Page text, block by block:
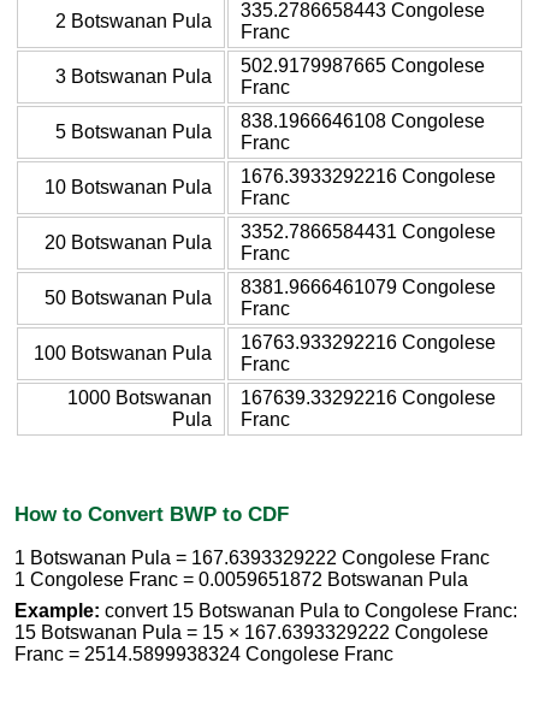
2 Botswanan Pula
335.2786658443 Congolese
Franc
3 Botswanan Pula
502.9179987665 Congolese
Franc
5 Botswanan Pula
838.1966646108 Congolese
Franc
10 Botswanan Pula
1676.3933292216 Congolese
Franc
20 Botswanan Pula
3352.7866584431 Congolese
Franc
50 Botswanan Pula
8381.9666461079 Congolese
Franc
100 Botswanan Pula
16763.933292216 Congolese
Franc
1000 Botswanan
Pula
167639.33292216 Congolese
Franc
How to Convert BWP to CDF
1 Botswanan Pula = 167.6393329222 Congolese Franc
1 Congolese Franc = 0.0059651872 Botswanan Pula
Example: convert 15 Botswanan Pula to Congolese Franc:
15 Botswanan Pula = 15 × 167.6393329222 Congolese
Franc = 2514.5899938324 Congolese Franc